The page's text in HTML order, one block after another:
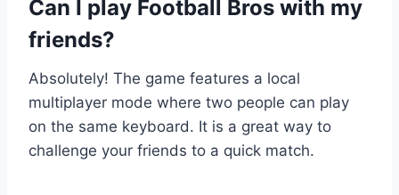
Can I play Football Bros with my
friends?
Absolutely! The game features a local
multiplayer mode where two people can play
on the same keyboard. It is a great way to
challenge your friends to a quick match.